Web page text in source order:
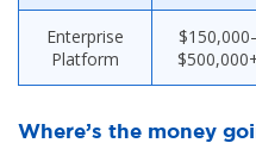
Enterprise
Platform
Where’s the money